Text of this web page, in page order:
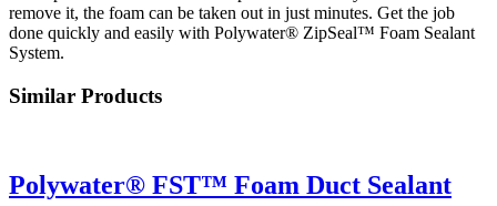
remove it, the foam can be taken out in just minutes. Get the job
done quickly and easily with Polywater® ZipSeal™ Foam Sealant
System.
Similar Products
Polywater® FST™ Foam Duct Sealant